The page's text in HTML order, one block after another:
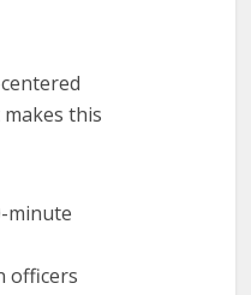
this
minute
officers